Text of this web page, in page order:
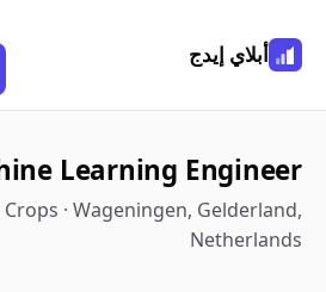
أبلاي إيدج
Learning Engineer
Crops · Wageningen, Gelderland,
Netherlands